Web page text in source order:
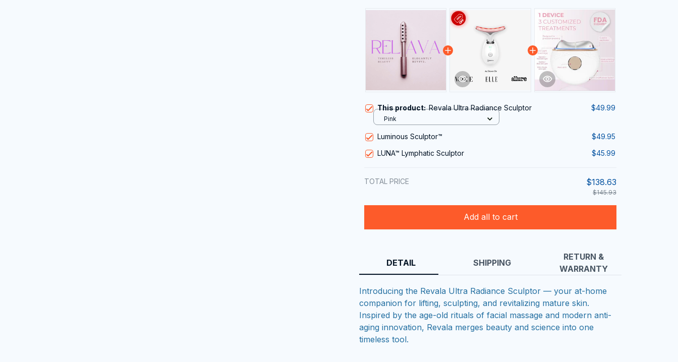
This product:Revala Ultra Radiance Sculptor $49.99
Pink
Luminous Sculptor™
$49.95
LUNA™ Lymphatic Sculptor
$45.99
TOTAL PRICE $138.63
$145.93
Add all to cart
DETAIL SHIPPING
RETURN &
WARRANTY
Introducing the Revala Ultra Radiance Sculptor — your at-home
companion for lifting, sculpting, and revitalizing mature skin.
Inspired by the age-old rituals of facial massage and modern anti-
aging innovation, Revala merges beauty and science into one
timeless tool.